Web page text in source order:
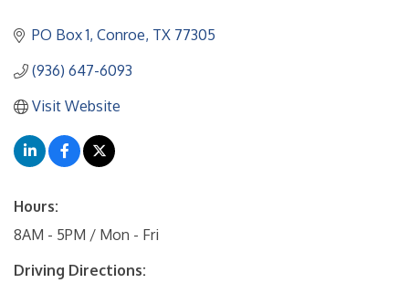
PO Box 1 Conroe TX 77305
(936) 647-6093
Visit Website
Hours:
8AM - 5PM / Mon - Fri
Driving Directions: